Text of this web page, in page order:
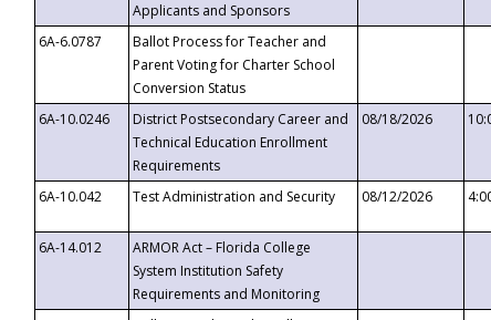
Applicants and Sponsors
6A-6.0787
Ballot Process for Teacher and
Parent Voting for Charter School
Conversion Status
6A-10.0246
District Postsecondary Career and
Technical Education Enrollment
Requirements
08/18/2026
6A-10.042
Test Administration and Security 08/12/2026
6A-14.012
ARMOR Act – Florida College
System Institution Safety
Requirements and Monitoring